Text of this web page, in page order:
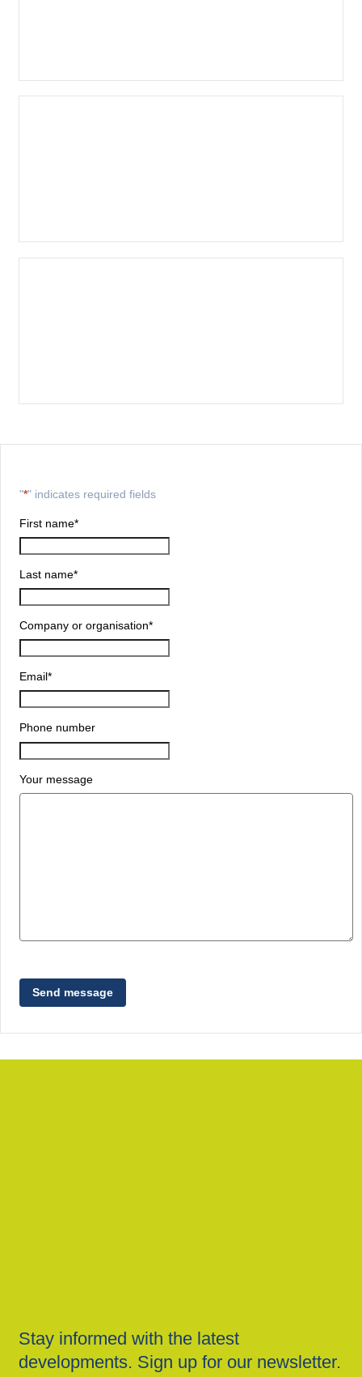
"*" indicates required fields
First name*
Last name*
Company or organisation*
Email*
Phone number
Your message
Send message
Stay informed with the latest
developments. Sign up for our newsletter.